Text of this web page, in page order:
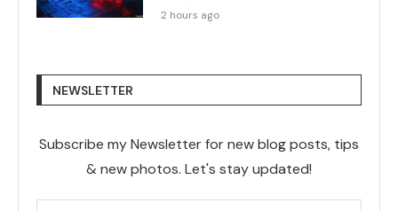
2 hours ago
NEWSLETTER
Subscribe my Newsletter for new blog posts, tips
& new photos. Let's stay updated!